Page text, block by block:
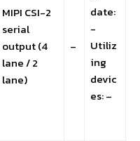
MIPI CSI-2
serial
output (4
lane / 2
lane)
–
date:
-
Utiliz
ing
devic
es: –